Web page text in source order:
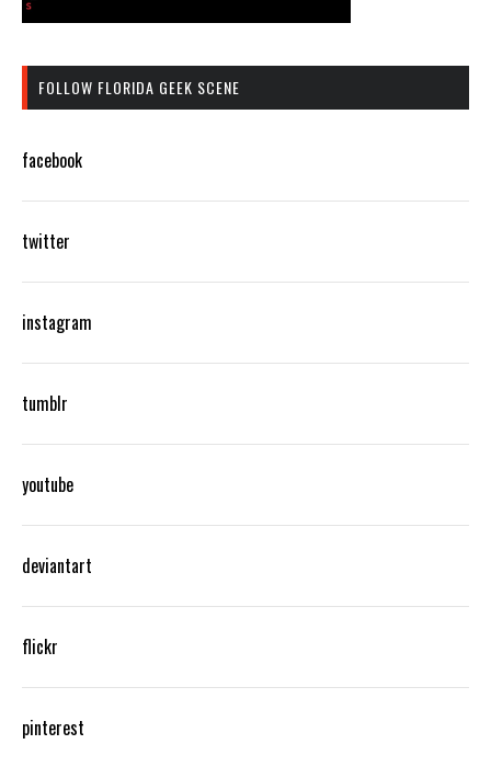
FOLLOW FLORIDA GEEK SCENE
facebook
twitter
instagram
tumblr
youtube
deviantart
flickr
pinterest